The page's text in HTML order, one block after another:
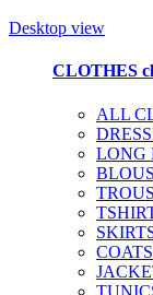
Desktop view
CLOTHES
ALL
LONG
COATS